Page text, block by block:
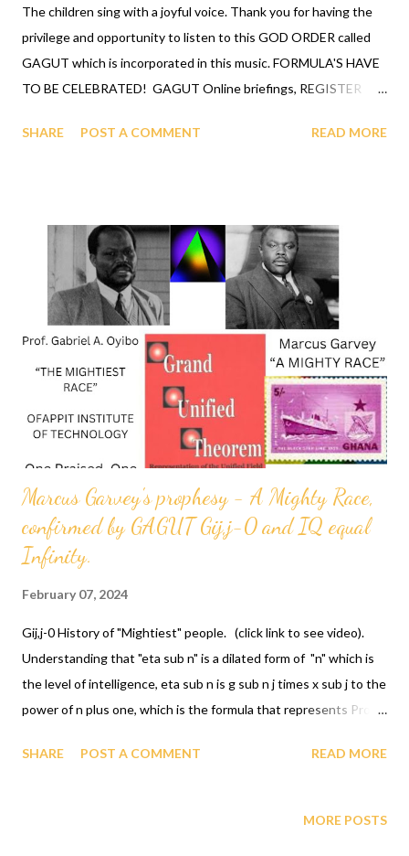
The children sing with a joyful voice. Thank you for having the
privilege and opportunity to listen to this GOD ORDER called
GAGUT which is incorporated in this music. FORMULA'S HAVE
TO BE CELEBRATED! GAGUT Online briefings, REGISTER
instruction inside the video, hit "more" to see and invest in
more information about this video call me at 631 242 3069 and
ask for Henry Gross. COMMENTS RE: black supremacy is
coomin - ON REDDIT (click link) FORMULA'S HAVE TO BE
CELEBRATED, Call now 1-631-242-3069. CLICK LINK TO
READ: SMITHSONIAN NMAAHC LAUNCHES NEW ONLINE
EXHIBITION DEDICATED TO BLACK JESUS by BOTWC Staff
The Smithsonian National Museum of African American History
and Culture ( NMAAHC) has annou...
SHARE POST A COMMENT READ MORE
Marcus Garvey's prophesy - A Mighty Race,
confirmed by GAGUT Gij,j-0 and IQ equal
Infinity.
February 07, 2024
Gij,j-0 History of "Mightiest" people. (click link to see video).
Understanding that "eta sub n" is a dilated form of "n" which is
the level of intelligence, eta sub n is g sub n j times x sub j to the
power of n plus one, which is the formula that represents Prof.
TIME/ RESTITUTION TIME... Ptah General Marcus Garvey
SHARE POST A COMMENT READ MORE
MORE POSTS